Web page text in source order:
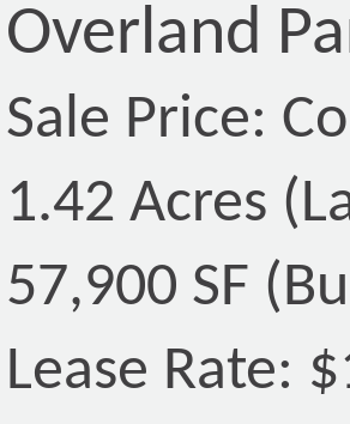
Overland
Sale Price:
1.42 Acres
57,900 SF
Lease Rate: